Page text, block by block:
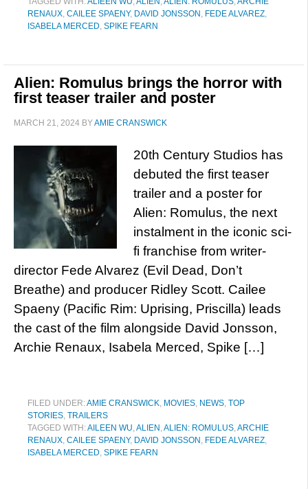
RENAUX, CAILEE SPAENY, DAVID JONSSON , FEDE ALVAREZ,
ISABELA MERCED, SPIKE FEARN
Alien: Romulus brings the horror with
first teaser trailer and poster
MARCH 21, 2024 BYAMIE CRANSWICK
20th Century Studios has
debuted the first teaser
trailer and a poster for
Alien: Romulus, the next
instalment in the iconic sci-
fi franchise from writer-
director Fede Alvarez (Evil Dead, Don’t
Breathe) and producer Ridley Scott. Cailee
Spaeny (Pacific Rim: Uprising, Priscilla) leads
the cast of the film alongside David Jonsson,
Archie Renaux, Isabela Merced, Spike […]
FILED UNDER:AMIE CRANSWICK, MOVIES, NEWS, TOP
STORIES, TRAILERS
TAGGED WITH:AILEEN WU,ALIEN ,ALIEN: ROMULUS,ARCHIE
RENAUX, CAILEE SPAENY, DAVID JONSSON , FEDE ALVAREZ,
ISABELA MERCED, SPIKE FEARN